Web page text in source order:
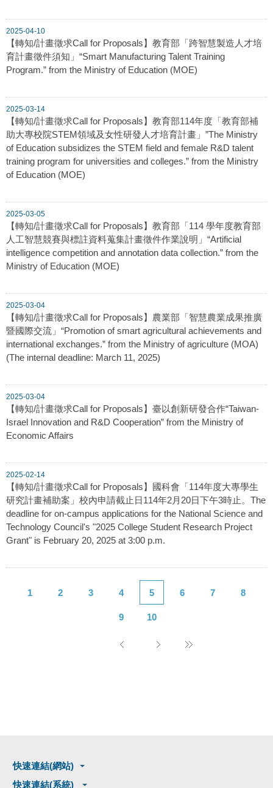
2025-04-10
【轉知/計畫徵求Call for Proposals】教育部「跨智慧製造人才培
育計畫徵件須知」“Smart Manufacturing Talent Training
Program.” from the Ministry of Education (MOE)
2025-03-14
【轉知/計畫徵求Call for Proposals】教育部114年度「教育部補
助大專校院STEM領域及女性研發人才培育計畫」”The Ministry
of Education subsidizes the STEM field and female R&D talent
training program for universities and colleges.” from the Ministry
of Education (MOE)
2025-03-05
【轉知/計畫徵求Call for Proposals】教育部「114 學年度教育部
人工智慧競賽與標註資料蒐集計畫徵件作業說明」“Artificial
intelligence competition and annotation data collection.” from the
Ministry of Education (MOE)
2025-03-04
【轉知/計畫徵求Call for Proposals】農業部「智慧農業成果推廣
暨國際交流」“Promotion of smart agricultural achievements and
international exchanges.” from the Ministry of agriculture (MOA)
(The internal deadline: March 11, 2025)
2025-03-04
【轉知/計畫徵求Call for Proposals】臺以創新研發合作“Taiwan-
Israel Innovation and R&D Cooperation” from the Ministry of
Economic Affairs
2025-02-14
【轉知/計畫徵求Call for Proposals】國科會「114年度大專學生
研究計畫補助案」校內申請截止日114年2月20日下午3時止。The
deadline for on-campus applications for the National Science and
Technology Council's "2025 College Student Research Project
Grant" is February 20, 2025 at 3:00 p.m.
1 2 3 4 5 6 7 8
9 10
快速連結(網站)
快速連結(系統)